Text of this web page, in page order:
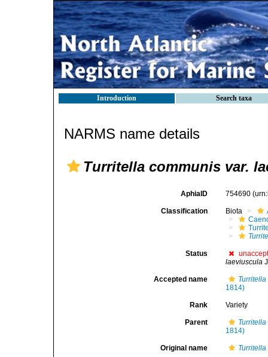
Introduction Search taxa
NARMS name details
Turritella communis var.
AphiaID 754690
Classification Biota
Status
laeviuscula
Accepted name
1814)
Rank Variety
Parent
1814)
Original name